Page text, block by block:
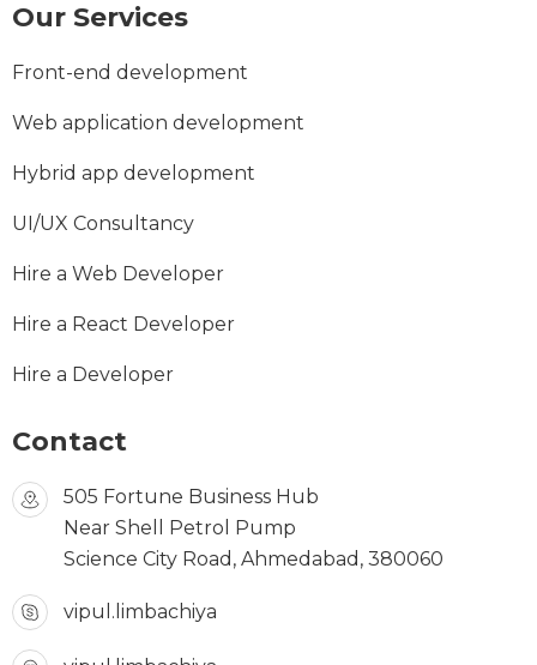
Our Services
Front-end development
Web application development
Hybrid app development
UI/UX Consultancy
Hire a Web Developer
Hire a React Developer
Hire a Developer
Contact
505 Fortune Business Hub
Near Shell Petrol Pump
Science City Road, Ahmedabad, 380060
vipul.limbachiya